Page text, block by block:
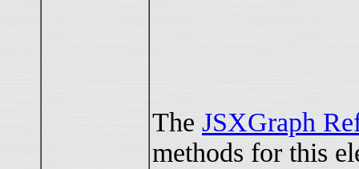
The JSXGraph
methods for this